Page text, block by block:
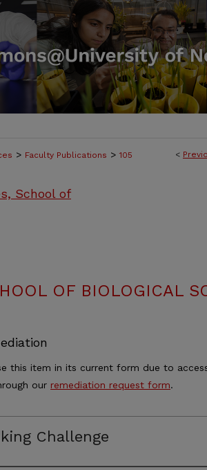
<
> Faculty Publications > 105
School of
OF BIOLOGICAL
this item in its current form due to
our remediation request form.
Challenge